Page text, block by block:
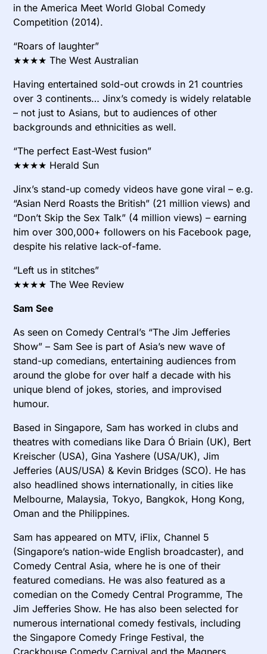
in the America Meet World Global Comedy
Competition (2014).
“Roars of laughter”
★★★★ The West Australian
Having entertained sold-out crowds in 21 countries
over 3 continents… Jinx’s comedy is widely relatable
– not just to Asians, but to audiences of other
backgrounds and ethnicities as well.
“The perfect East-West fusion”
★★★★ Herald Sun
Jinx’s stand-up comedy videos have gone viral – e.g.
“Asian Nerd Roasts the British” (21 million views) and
“Don’t Skip the Sex Talk” (4 million views) – earning
him over 300,000+ followers on his Facebook page,
despite his relative lack-of-fame.
“Left us in stitches”
★★★★ The Wee Review
Sam See
As seen on Comedy Central’s “The Jim Jefferies
Show” – Sam See is part of Asia’s new wave of
stand-up comedians, entertaining audiences from
around the globe for over half a decade with his
unique blend of jokes, stories, and improvised
humour.
Based in Singapore, Sam has worked in clubs and
theatres with comedians like Dara Ó Briain (UK), Bert
Kreischer (USA), Gina Yashere (USA/UK), Jim
Jefferies (AUS/USA) & Kevin Bridges (SCO). He has
also headlined shows internationally, in cities like
Melbourne, Malaysia, Tokyo, Bangkok, Hong Kong,
Oman and the Philippines.
Sam has appeared on MTV, iFlix, Channel 5
(Singapore’s nation-wide English broadcaster), and
Comedy Central Asia, where he is one of their
featured comedians. He was also featured as a
comedian on the Comedy Central Programme, The
Jim Jefferies Show. He has also been selected for
numerous international comedy festivals, including
the Singapore Comedy Fringe Festival, the
Crackhouse Comedy Carnival and the Magners